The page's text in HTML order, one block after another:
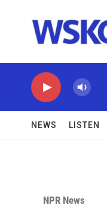
NEWS LISTEN
NPR News